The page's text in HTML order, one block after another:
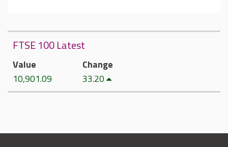
FTSE 100 Latest
Value
10,901.09
Change
33.20